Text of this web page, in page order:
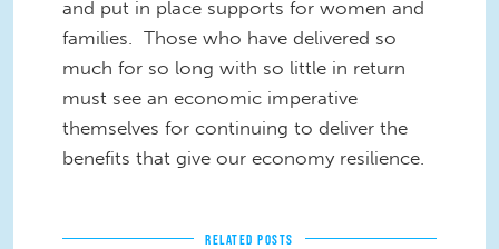
and put in place supports for women and
families. Those who have delivered so
much for so long with so little in return
must see an economic imperative
themselves for continuing to deliver the
benefits that give our economy resilience.
RELATED POSTS